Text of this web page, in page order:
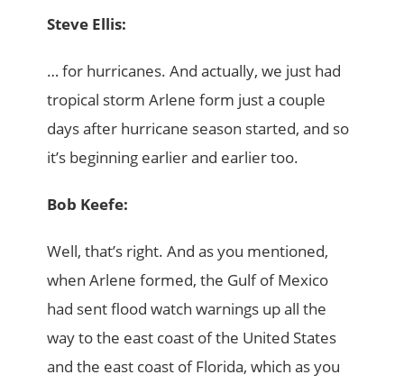
Steve Ellis:
… for hurricanes. And actually, we just had
tropical storm Arlene form just a couple
days after hurricane season started, and so
it’s beginning earlier and earlier too.
Bob Keefe:
Well, that’s right. And as you mentioned,
when Arlene formed, the Gulf of Mexico
had sent flood watch warnings up all the
way to the east coast of the United States
and the east coast of Florida, which as you